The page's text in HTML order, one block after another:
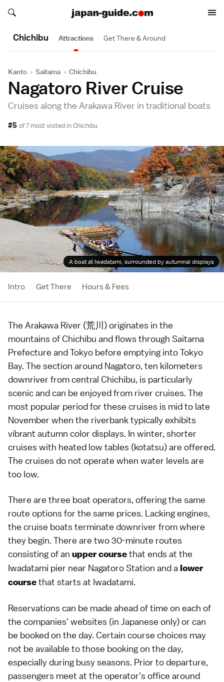
Search japan-guide.com
Search japan-guide.com
Chichibu Attractions Get There & Around
Kanto › Saitama › Chichibu
Nagatoro River Cruise
Cruises along the Arakawa River in traditional boats
#5 of 7 most visited inChichibu
A boat at Iwadatami, surrounded by autumnal displays
Intro Get There Hours & Fees
The Arakawa River (荒川) originates in the
mountains ofChichibu and flows through Saitama
Prefecture andTokyo before emptying into Tokyo
Bay. The section around Nagatoro, ten kilometers
downriver from central Chichibu, is particularly
scenic and can be enjoyed from river cruises. The
most popular period for these cruises is mid to late
November when the riverbank typically exhibits
vibrant autumn color displays. In winter, shorter
cruises with heated low tables (kotatsu) are offered.
The cruises do not operate when water levels are
too low.
There are three boat operators, offering the same
route options for the same prices. Lacking engines,
the cruise boats terminate downriver from where
they begin. There are two 30-minute routes
consisting of an upper coursethat ends at the
Iwadatami pier near Nagatoro Station and a lower
coursethat starts at Iwadatami.
Reservations can be made ahead of time on each of
the companies' websites (in Japanese only) or can
be booked on the day. Certain course choices may
not be available to those booking on the day,
especially during busy seasons. Prior to departure,
passengers meet at the operator's office around